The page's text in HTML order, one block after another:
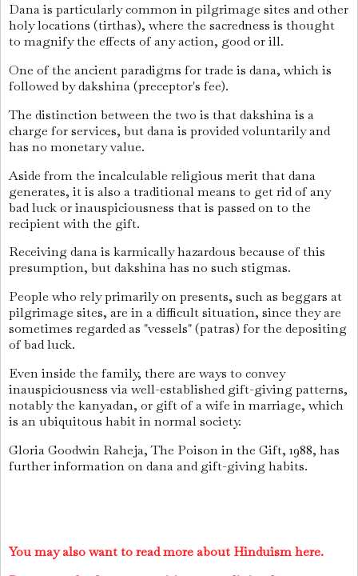
Dana is particularly common in pilgrimage sites and other
holy locations (tirthas), where the sacredness is thought
to magnify the effects of any action, good or ill.
One of the ancient paradigms for trade is dana, which is
followed by dakshina (preceptor's fee).
The distinction between the two is that dakshina is a
charge for services, but dana is provided voluntarily and
has no monetary value.
Aside from the incalculable religious merit that dana
generates, it is also a traditional means to get rid of any
bad luck or inauspiciousness that is passed on to the
recipient with the gift.
Receiving dana is karmically hazardous because of this
presumption, but dakshina has no such stigmas.
People who rely primarily on presents, such as beggars at
pilgrimage sites, are in a difficult situation, since they are
sometimes regarded as "vessels" (patras) for the depositing
of bad luck.
Even inside the family, there are ways to convey
inauspiciousness via well-established gift-giving patterns,
notably the kanyadan, or gift of a wife in marriage, which
is an ubiquitous habit in normal society.
Gloria Goodwin Raheja, The Poison in the Gift, 1988, has
further information on dana and gift-giving habits.
You may also want to read more about Hinduism here.